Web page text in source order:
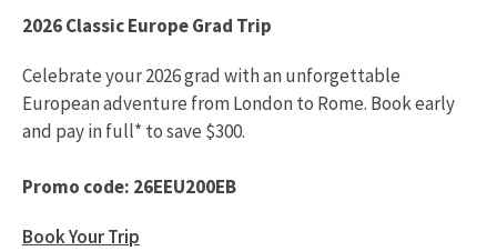
2026 Classic Europe Grad Trip
Celebrate your 2026 grad with an unforgettable
European adventure from London to Rome. Book early
and pay in full* to save $300.
Promo code: 26EEU200EB
Book Your Trip